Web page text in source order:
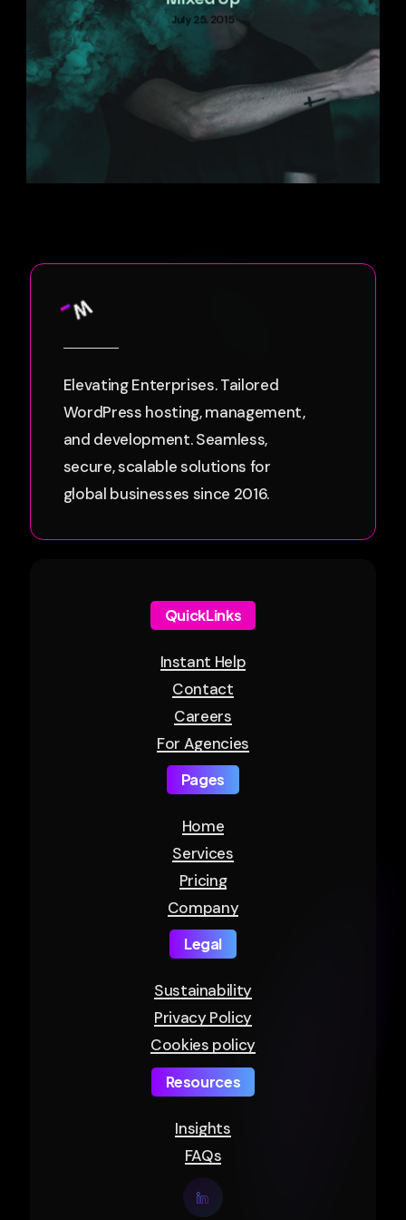
July 25, 2015
Elevating Enterprises. Tailored
WordPress hosting, management,
and development. Seamless,
secure, scalable solutions for
global businesses since 2016.
QuickLinks
Instant Help
Contact
Careers
For Agencies
Pages
Home
Services
Pricing
Company
Legal
Sustainability
Privacy Policy
Cookies policy
Resources
Insights
FAQs